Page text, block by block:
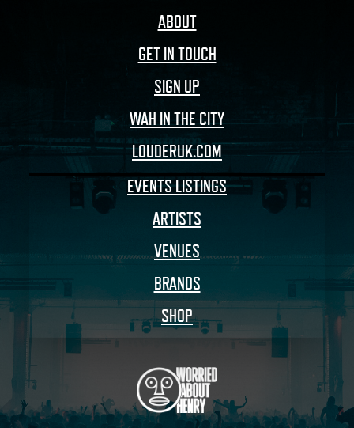
ABOUT
GET IN TOUCH
SIGN UP
WAH IN THE CITY
LOUDERUK.COM
EVENTS LISTINGS
ARTISTS
VENUES
BRANDS
SHOP